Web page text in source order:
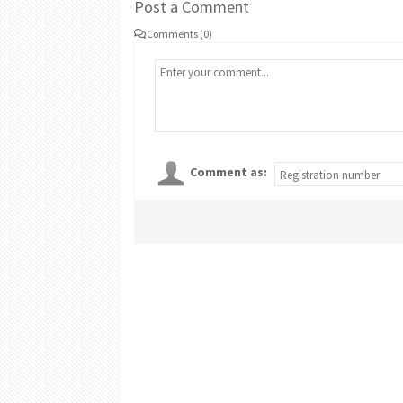
Post a Comment
Comments (0)
Comment as: